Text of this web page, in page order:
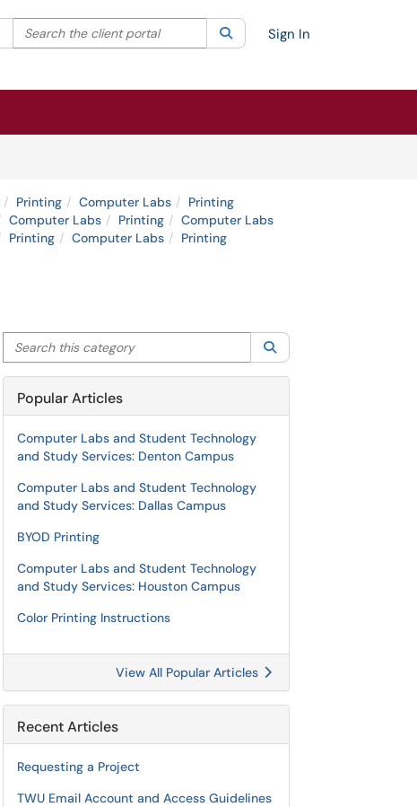
Filter your search by category. Current category:All
Search the client portal SearchSign In
Printing Computer Labs
Printing
Computer Labs Printing
Computer Labs
Printing Computer Labs
Printing
Search this category
Popular Articles
Computer Labs and Student Technology
and Study Services: Denton Campus
Computer Labs and Student Technology
and Study Services: Dallas Campus
BYOD Printing
Computer Labs and Student Technology
and Study Services: Houston Campus
Color Printing Instructions
View All Popular Articles
Recent Articles
Requesting a Project
TWU Email Account and Access Guidelines